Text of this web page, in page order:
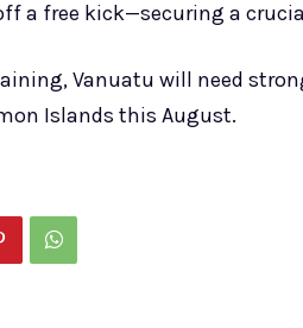
a free kick—securing a
Vanuatu will need
Islands this August.